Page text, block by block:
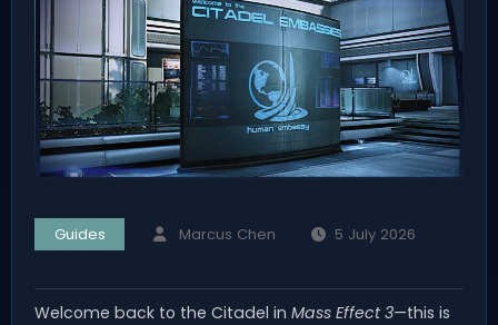
Guides Marcus Chen 5 July 2026
Welcome back to the Citadel in Mass Effect 3—this is